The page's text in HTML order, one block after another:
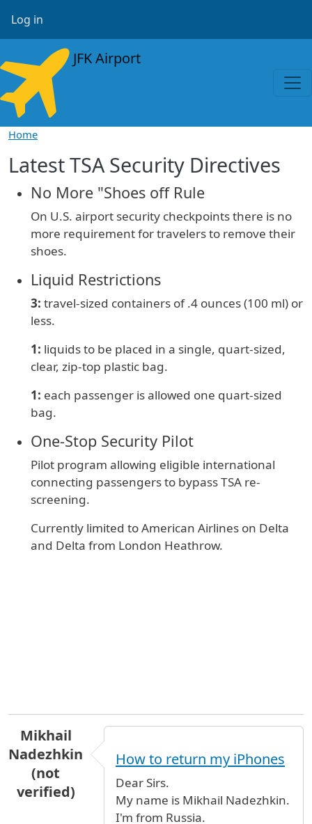
User account menu
Log in
JFK Airport
Home
Latest TSA Security Directives
No More "Shoes off Rule
On U.S. airport security checkpoints there is no
more requirement for travelers to remove their
shoes.
Liquid Restrictions
3: travel-sized containers of.4 ounces (100 ml) or
less.
1: liquids to be placed in a single, quart-sized,
clear, zip-top plastic bag.
1: each passenger is allowed one quart-sized
bag.
One‑Stop Security Pilot
Pilot program allowing eligible international
connecting passengers to bypass TSA re-
screening.
Currently limited to American Airlines on Delta
and Delta from London Heathrow.
Mikhail
Nadezhkin
(not
verified)
How to return my iPhones
Dear Sirs.
My name is Mikhail Nadezhkin.
I'm from Russia.